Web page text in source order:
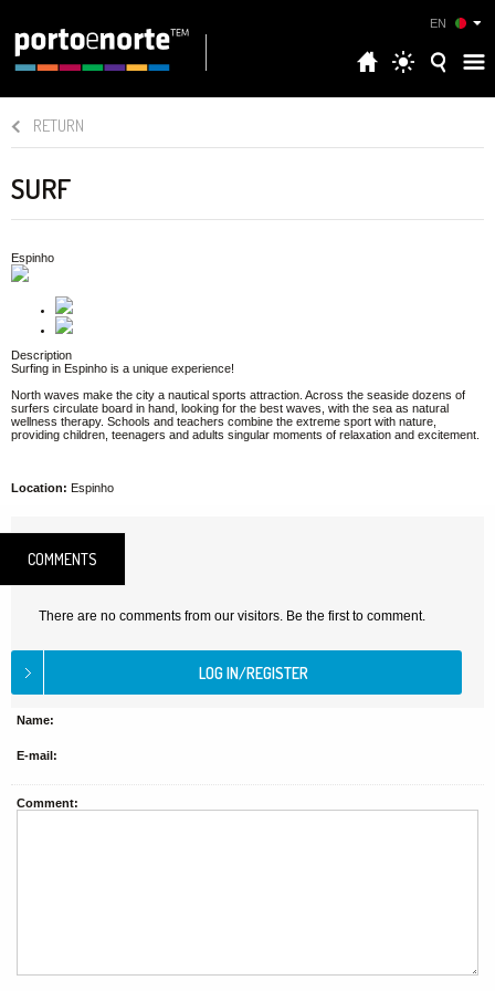
EN
RETURN
SURF
Espinho
Description
Surfing in Espinho is a unique experience!
North waves make the city a nautical sports attraction. Across the seaside dozens of
surfers circulate board in hand, looking for the best waves, with the sea as natural
wellness therapy. Schools and teachers combine the extreme sport with nature,
providing children, teenagers and adults singular moments of relaxation and excitement.
Location: Espinho
COMMENTS
There are no comments from our visitors. Be the first to comment.
Name:
E-mail:
Comment: